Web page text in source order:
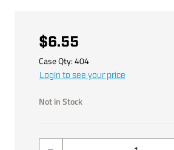
$6.55
Case Qty:404
Login to see your price
Not in Stock